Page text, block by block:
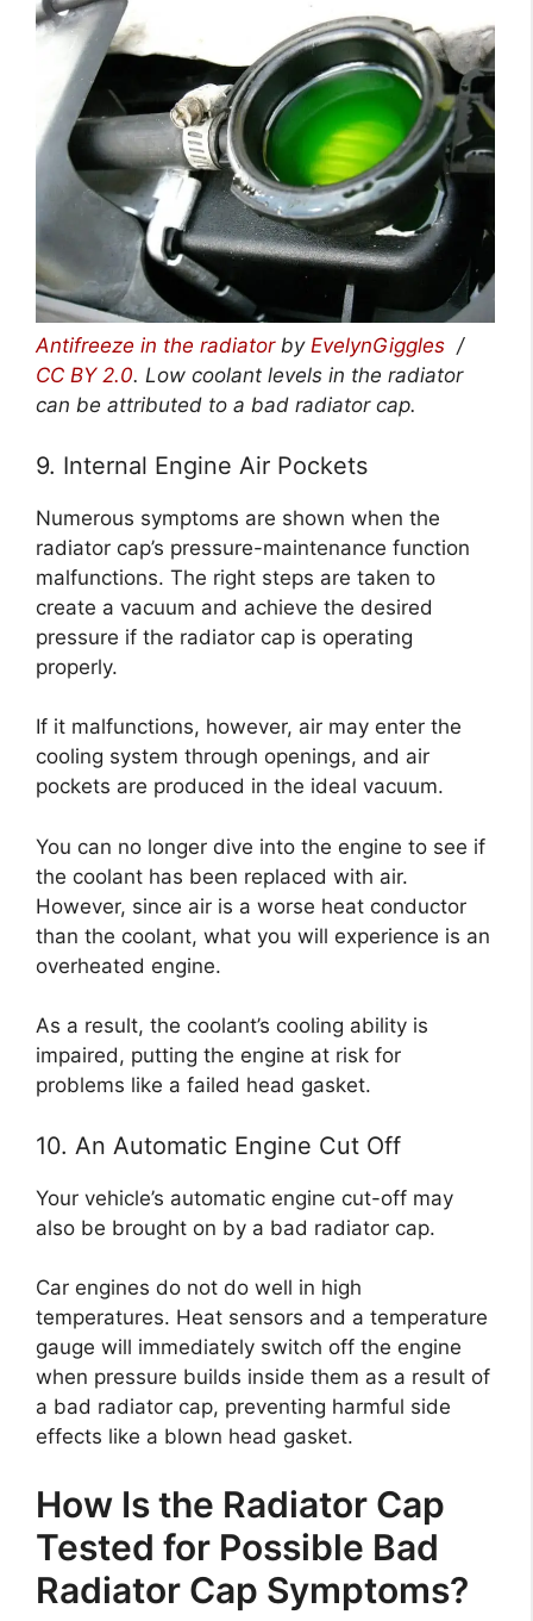
Antifreeze in the radiatorby EvelynGiggles /
CC BY 2.0. Low coolant levels in the radiator
can be attributed to a bad radiator cap.
9. Internal Engine Air Pockets
Numerous symptoms are shown when the
radiator cap’s pressure-maintenance function
malfunctions. The right steps are taken to
create a vacuum and achieve the desired
pressure if the radiator cap is operating
properly.
If it malfunctions, however, air may enter the
cooling system through openings, and air
pockets are produced in the ideal vacuum.
You can no longer dive into the engine to see if
the coolant has been replaced with air.
However, since air is a worse heat conductor
than the coolant, what you will experience is an
overheated engine.
As a result, the coolant’s cooling ability is
impaired, putting the engine at risk for
problems like a failed head gasket.
10. An Automatic Engine Cut Off
Your vehicle’s automatic engine cut-off may
also be brought on by a bad radiator cap.
Car engines do not do well in high
temperatures. Heat sensors and a temperature
gauge will immediately switch off the engine
when pressure builds inside them as a result of
a bad radiator cap, preventing harmful side
effects like a blown head gasket.
How Is the Radiator Cap
Tested for Possible Bad
Radiator Cap Symptoms?